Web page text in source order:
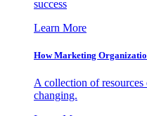
success
Learn More
How Marketing
A collection of
changing.